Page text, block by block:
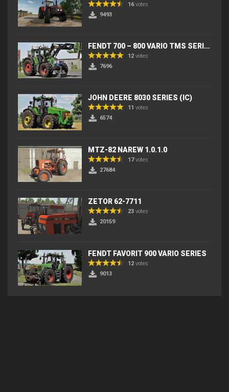
16votes
9493
FENDT 700 – 800 VARIO TMS SERIES (IC) V2
12 votes
7696
JOHN DEERE 8030 SERIES (IC)
11 votes
6574
MTZ-82 NAREW 1.0.1.0
17votes
27684
ZETOR 62-7711
23 votes
20159
FENDT FAVORIT 900 VARIO SERIES
12 votes
9013